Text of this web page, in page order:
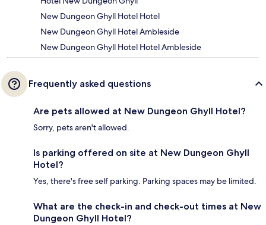
New Dungeon Ghyll Hotel Hotel
New Dungeon Ghyll Hotel Ambleside
New Dungeon Ghyll Hotel Hotel Ambleside
Frequently asked questions
Are pets allowed at New Dungeon Ghyll Hotel?
Sorry, pets aren't allowed.
Is parking offered on site at New Dungeon Ghyll
Hotel?
Yes, there's free self parking. Parking spaces may be limited.
What are the check-in and check-out times at New
Dungeon Ghyll Hotel?